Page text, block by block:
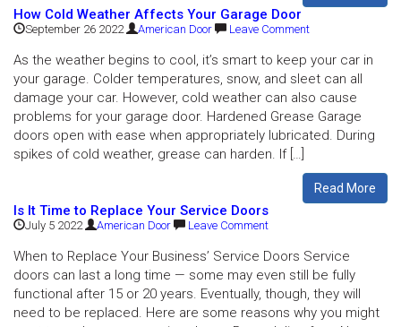
How Cold Weather Affects Your Garage Door
September 26 2022 American Door Leave Comment
As the weather begins to cool, it’s smart to keep your car in
your garage. Colder temperatures, snow, and sleet can all
damage your car. However, cold weather can also cause
problems for your garage door. Hardened Grease Garage
doors open with ease when appropriately lubricated. During
spikes of cold weather, grease can harden. If […]
Read More
Is It Time to Replace Your Service Doors
July 5 2022 American Door Leave Comment
When to Replace Your Business’ Service Doors Service
doors can last a long time — some may even still be fully
functional after 15 or 20 years. Eventually, though, they will
need to be replaced. Here are some reasons why you might